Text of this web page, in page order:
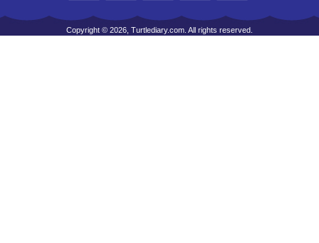
Copyright © 2026, Turtlediary.com. All rights reserved.